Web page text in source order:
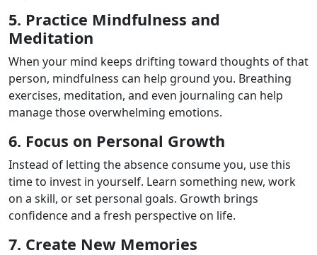
5. Practice Mindfulness and
Meditation
When your mind keeps drifting toward thoughts of that
person, mindfulness can help ground you. Breathing
exercises, meditation, and even journaling can help
manage those overwhelming emotions.
6. Focus on Personal Growth
Instead of letting the absence consume you, use this
time to invest in yourself. Learn something new, work
on a skill, or set personal goals. Growth brings
confidence and a fresh perspective on life.
7. Create New Memories